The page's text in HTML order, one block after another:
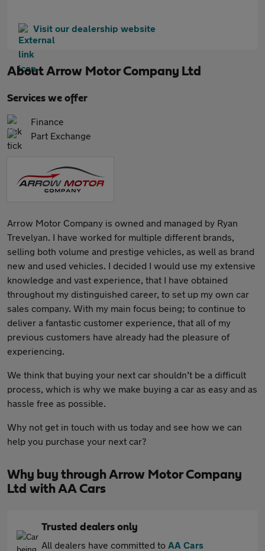
Visit our dealership website
AboutArrow Motor Company Ltd
Services we offer
Finance
Part Exchange
Arrow Motor Company is owned and managed by Ryan
Trevelyan. I have worked for multiple different brands,
selling both volume and prestige vehicles, as well as brand
new and used vehicles. I decided I would use my extensive
knowledge and vast experience, that I have obtained
throughout my distinguished career, to set up my own car
sales company. With my main focus being; to continue to
deliver a fantastic customer experience, that all of my
previous customers have already had the pleasure of
experiencing.
We think that buying your next car shouldn’t be a difficult
process, which is why we make buying a car as easy and as
hassle free as possible.
Why not get in touch with us today and see how we can
help you purchase your next car?
Why buy through Arrow Motor Company
Ltd with AA Cars
Trusted dealers only
All dealers have committed to AA Cars